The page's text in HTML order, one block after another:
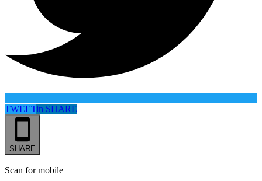
TWEETin SHARE
SHARE
Scan for mobile